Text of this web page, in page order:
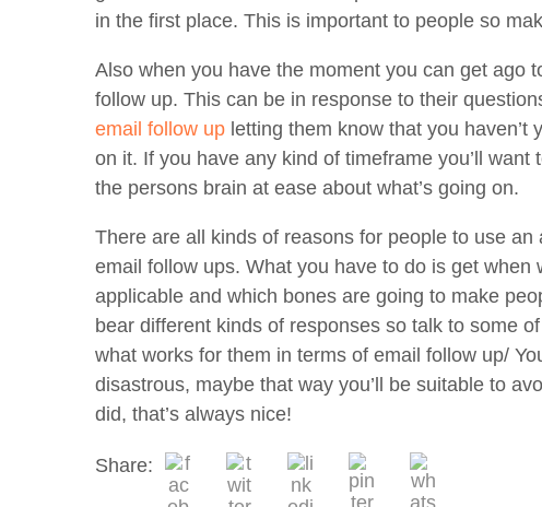
in the first place. This is important to people so
Also when you have the moment you can get ago
follow up. This can be in response to their
email follow up letting them know that you haven’t
on it. If you have any kind of timeframe you’ll
the persons brain at ease about what’s going on.
There are all kinds of reasons for people to use an
email follow ups. What you have to do is get
applicable and which bones are going to make
bear different kinds of responses so talk to some
what works for them in terms of email follow up/
disastrous, maybe that way you’ll be suitable to
did, that’s always nice!
Share: